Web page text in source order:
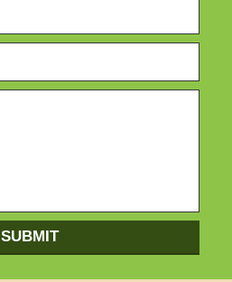
SUBMIT